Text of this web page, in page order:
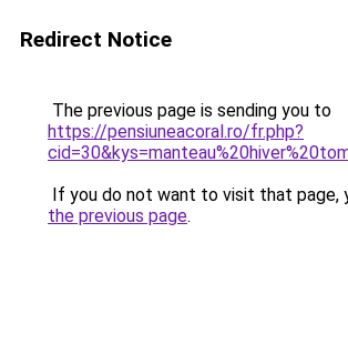
Redirect Notice
The previous page is sending you to
https://pensiuneacoral.ro/fr.php?
If you do not want to visit that page,
the previous page.